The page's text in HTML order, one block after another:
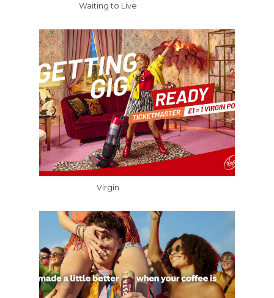
Waiting to Live
Virgin